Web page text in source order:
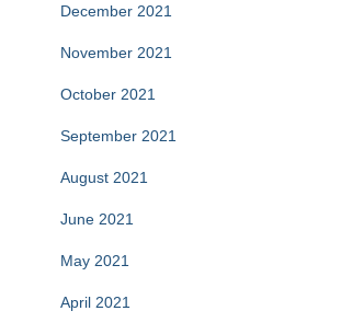
December 2021
November 2021
October 2021
September 2021
August 2021
June 2021
May 2021
April 2021